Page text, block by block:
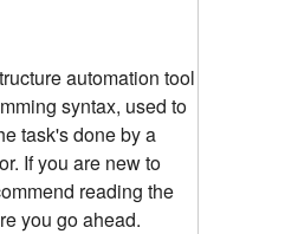
automation tool
syntax, used to
task's done by a
If you are new to
reading the
you go ahead.